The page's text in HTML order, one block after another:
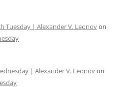
Tuesday | Alexander V. Leonovon
| Alexander V. Leonovon